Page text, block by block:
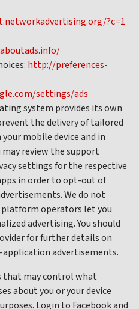
?c=1
http://preferences-
settings/ads
system provides its own
the delivery of tailored
mobile device and in
review the support
settings for the respective
in order to opt-out of
We do not
operators let you
advertising. You should
for further details on
advertisements.
that may control what
about you or your device
Login to Facebook and